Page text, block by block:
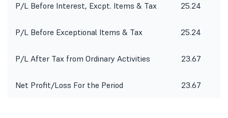
P/L Before Interest, Excpt. Items & Tax 25.24
P/L Before Exceptional Items & Tax 25.24
P/L After Tax from Ordinary Activities 23.67
Net Profit/Loss For the Period 23.67